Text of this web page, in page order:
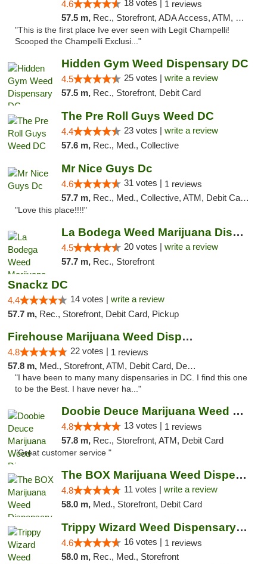
4.6 18 votes | 1 reviews
57.5 m, Rec., Storefront, ADA Access, ATM, Debit Card, Pickup
"This is the first place Ive ever seen with Legit Champelli!
Scooped the Champelli Exclusi..."
Hidden Gym Weed Dispensary DC
4.5 25 votes | write a review
57.5 m, Rec., Storefront, Debit Card
The Pre Roll Guys Weed DC
4.4 23 votes | write a review
57.6 m, Rec., Med., Collective
Mr Nice Guys Dc
4.6 31 votes | 1 reviews
57.7 m, Rec., Med., Collective, ATM, Debit Card, Delivery, Pickup
"Love this place!!!!"
La Bodega Weed Marijuana Dispensary
4.5 20 votes | write a review
57.7 m, Rec., Storefront
Snackz DC
4.4 14 votes | write a review
57.7 m, Rec., Storefront, Debit Card, Pickup
Firehouse Marijuana Weed Dispensary
4.8 22 votes | 1 reviews
57.8 m, Med., Storefront, ATM, Debit Card, Delivery, Pickup
"I have been to many many dispensaries in DC. I find this one
to be the Best. I have never ha..."
Doobie Deuce Marijuana Weed Dispensary
4.8 13 votes | 1 reviews
57.8 m, Rec., Storefront, ATM, Debit Card
"Great customer service "
The BOX Marijuana Weed Dispensary DC
4.8 11 votes | write a review
58.0 m, Med., Storefront, Debit Card
Trippy Wizard Weed Dispensary DC
4.6 16 votes | 1 reviews
58.0 m, Rec., Med., Storefront